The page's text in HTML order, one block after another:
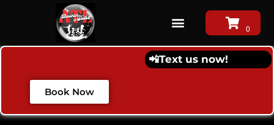
📲Text us now!
Book Now